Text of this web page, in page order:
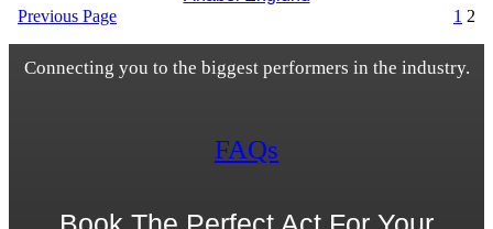
Previous Page
1 2
Connecting you to the biggest performers in the industry.
FAQs